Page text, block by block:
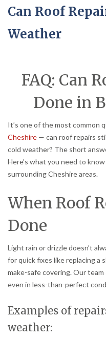
Can Roof
Weather
FAQ: Can
Done in
It’s one of the most common
Cheshire — can roof repairs
cold weather? The short
Here’s what you need to
surrounding Cheshire areas.
When Roof
Done
Light rain or drizzle doesn’t
for quick fixes like replacing a
make-safe covering. Our
even in less-than-perfect
Examples of
weather: